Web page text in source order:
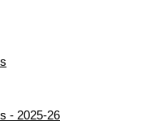
- 2025-26